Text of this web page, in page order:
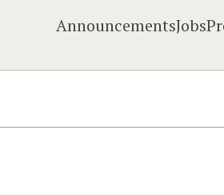
AnnouncementsJobs